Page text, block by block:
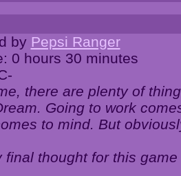
by Pepsi Ranger
0 hours 30 minutes
there are plenty of
Going to work
to mind. But
final thought for this